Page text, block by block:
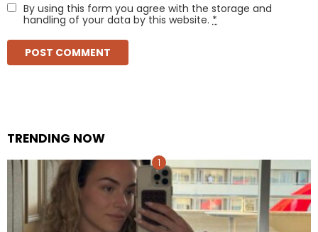
By using this form you agree with the storage and
handling of your data by this website. *
TRENDING NOW